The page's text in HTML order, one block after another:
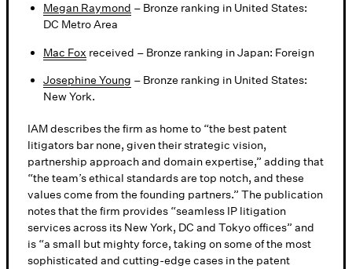
Megan Raymond – Bronze ranking in United States:
DC Metro Area
Mac Fox received – Bronze ranking in Japan: Foreign
Josephine Young – Bronze ranking in United States:
New York.
IAM describes the firm as home to “the best patent
litigators bar none, given their strategic vision,
partnership approach and domain expertise,” adding that
“the team’s ethical standards are top notch, and these
values come from the founding partners.” The publication
notes that the firm provides “seamless IP litigation
services across its New York, DC and Tokyo offices” and
is “a small but mighty force, taking on some of the most
sophisticated and cutting-edge cases in the patent